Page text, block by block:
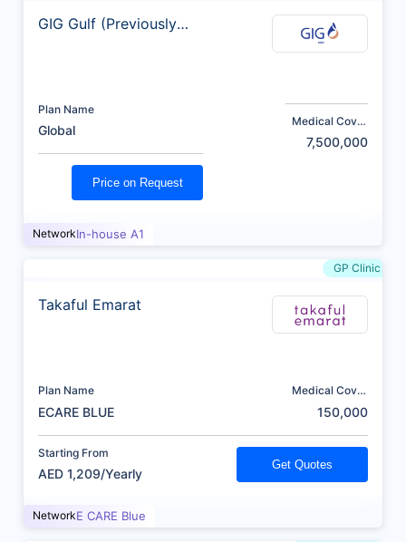
GIG Gulf (Previously
Plan Name
Global
Medical Cover
7,500,000
Price on Request
NetworkIn-house A1
GP Clinic
Takaful Emarat
Plan Name
ECARE BLUE
Medical Cover
150,000
Starting From
AED 1,209/Yearly
Get Quotes
NetworkE CARE Blue